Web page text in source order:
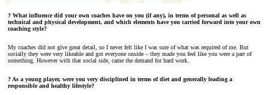
? What influence did your own coaches have on you (if any), in terms of personal as well as
technical and physical development, and which elements have you carried forward into your own
coaching style?
My coaches did not give great detail, so I never felt like I was sure of what was required of me. But
socially they were very likeable and got everyone onside – they made you feel like you were a part of
something. However with that social side, came the demand for hard work.
? As a young player, were you very disciplined in terms of diet and generally leading a
responsible and healthy lifestyle?